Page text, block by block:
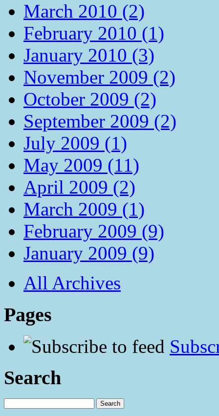
March 2010 (2)
February 2010 (1)
January 2010 (3)
November 2009 (2)
October 2009 (2)
September 2009 (2)
July 2009 (1)
May 2009 (11)
April 2009 (2)
March 2009 (1)
February 2009 (9)
January 2009 (9)
All Archives
Pages
Search